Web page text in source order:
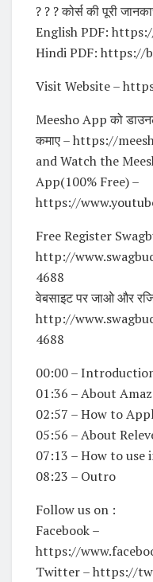
? ? ? कोर्स की पूरी
English PDF:
Hindi PDF: https://
Visit Website –
Meesho App को
कमाए – https://
and Watch the
App(100% Free) –
https://
Free Register
http://
4688
वेबसाइट पर जाओ और
http://
4688
00:00 –
01:36 – About
02:57 – How to
05:56 – About
07:13 – How to use
08:23 – Outro
Follow us on :
Facebook –
https://
Twitter – https://